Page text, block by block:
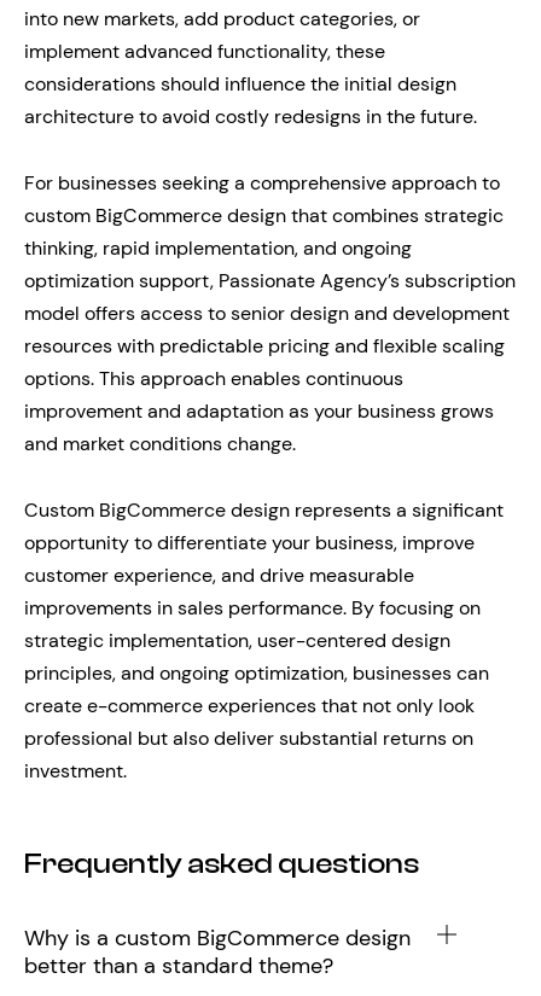
into new markets, add product categories, or
implement advanced functionality, these
considerations should influence the initial design
architecture to avoid costly redesigns in the future.
For businesses seeking a comprehensive approach to
custom BigCommerce design that combines strategic
thinking, rapid implementation, and ongoing
optimization support, Passionate Agency’s subscription
model offers access to senior design and development
resources with predictable pricing and flexible scaling
options. This approach enables continuous
improvement and adaptation as your business grows
and market conditions change.
Custom BigCommerce design represents a significant
opportunity to differentiate your business, improve
customer experience, and drive measurable
improvements in sales performance. By focusing on
strategic implementation, user-centered design
principles, and ongoing optimization, businesses can
create e-commerce experiences that not only look
professional but also deliver substantial returns on
investment.
Frequently asked questions
Why is a custom BigCommerce design
better than a standard theme?